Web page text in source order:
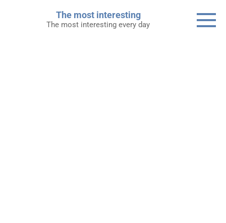
The most interesting
The most interesting every day